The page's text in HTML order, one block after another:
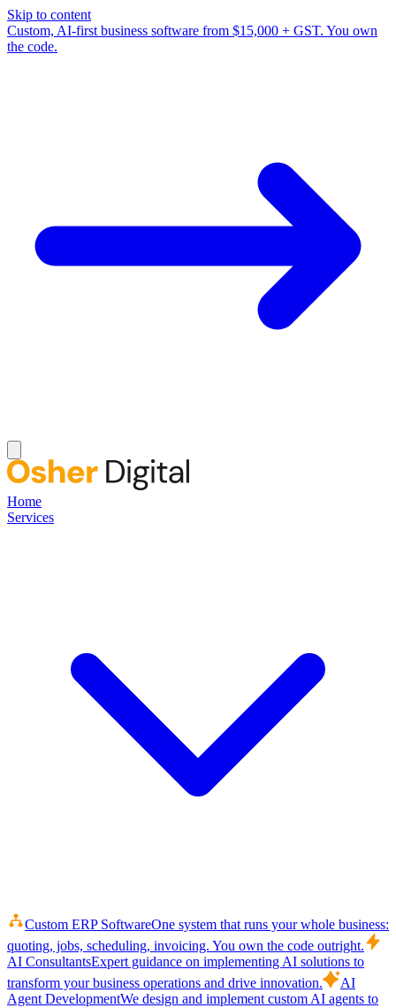
Skip to content
Custom, AI-first business software from $15,000 + GST. You own
the code.
Home
Services
Custom ERP SoftwareOne system that runs your whole business:
quoting, jobs, scheduling, invoicing. You own the code outright.
AI ConsultantsExpert guidance on implementing AI solutions to
transform your business operations and drive innovation.
AI
Agent DevelopmentWe design and implement custom AI agents to